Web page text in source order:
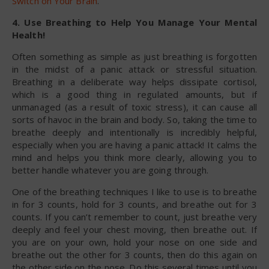
4. Use Breathing to Help You Manage Your Mental
Health!
Often something as simple as just breathing is forgotten
in the midst of a panic attack or stressful situation.
Breathing in a deliberate way helps dissipate cortisol,
which is a good thing in regulated amounts, but if
unmanaged (as a result of toxic stress), it can cause all
sorts of havoc in the brain and body. So, taking the time to
breathe deeply and intentionally is incredibly helpful,
especially when you are having a panic attack! It calms the
mind and helps you think more clearly, allowing you to
better handle whatever you are going through.
One of the breathing techniques I like to use is to breathe
in for 3 counts, hold for 3 counts, and breathe out for 3
counts. If you can’t remember to count, just breathe very
deeply and feel your chest moving, then breathe out. If
you are on your own, hold your nose on one side and
breathe out the other for 3 counts, then do this again on